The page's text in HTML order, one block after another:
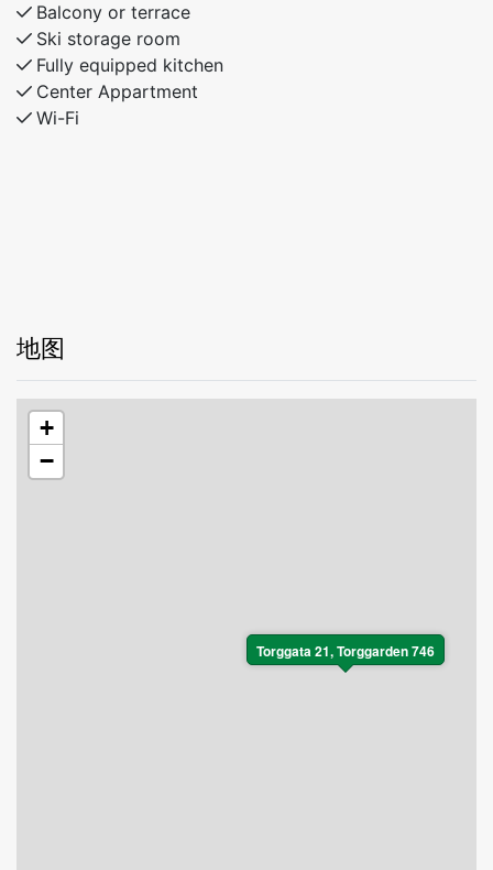
Balcony or terrace
Ski storage room
Fully equipped kitchen
Center Appartment
Wi-Fi
地图
Torggata 21, Torggarden 746
+
−